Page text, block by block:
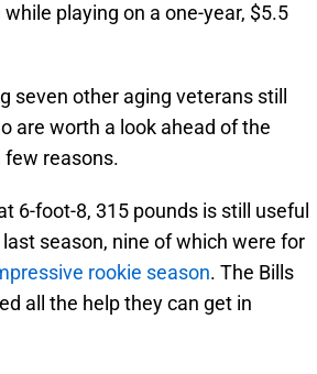
playing on a one-year, $5.5
seven other aging veterans still
are worth a look ahead of the
few reasons.
6-foot-8, 315 pounds is still useful
season, nine of which were for
rookie season. The Bills
all the help they can get in